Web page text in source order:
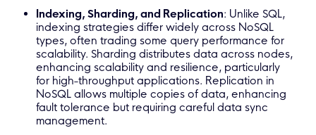
Indexing, Sharding, and Replication: Unlike SQL,
indexing strategies differ widely across NoSQL
types, often trading some query performance for
scalability. Sharding distributes data across nodes,
enhancing scalability and resilience, particularly
for high-throughput applications. Replication in
NoSQL allows multiple copies of data, enhancing
fault tolerance but requiring careful data sync
management.